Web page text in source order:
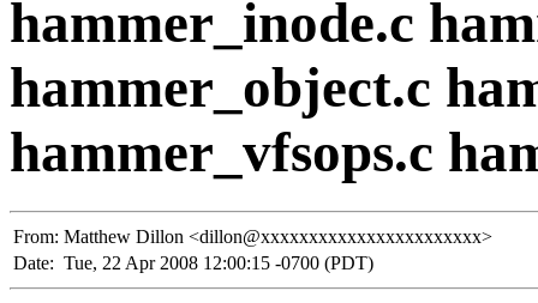
hammer_inode.c
hammer_object.c
hammer_vfsops.c
From: Matthew Dillon <dillon@xxxxxxxxxxxxxxxxxxxxxxx>
Date: Tue, 22 Apr 2008 12:00:15 -0700 (PDT)